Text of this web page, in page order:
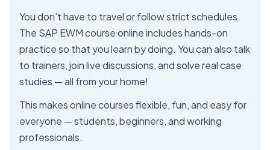
You don’t have to travel or follow strict schedules.
The SAP EWM course online includes hands-on
practice so that you learn by doing. You can also talk
to trainers, join live discussions, and solve real case
studies — all from your home!
This makes online courses flexible, fun, and easy for
everyone — students, beginners, and working
professionals.